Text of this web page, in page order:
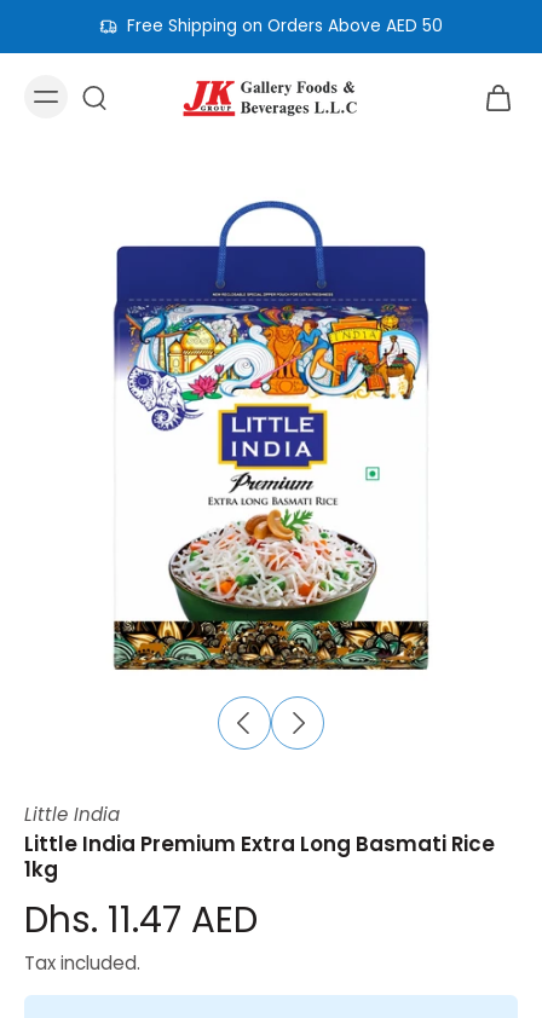
Free Shipping on Orders Above AED 50
Little India
Little India Premium Extra Long Basmati Rice
1kg
Dhs. 11.47 AED
Tax included.